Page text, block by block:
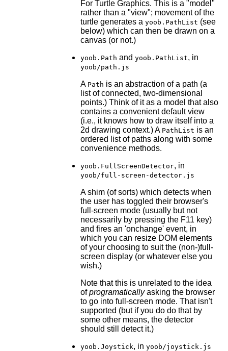
For Turtle Graphics. This is a "model"
rather than a "view"; movement of the
turtle generates a yoob.PathList (see
below) which can then be drawn on a
canvas (or not.)
yoob.Path and yoob.PathList, in
yoob/path.js
A Path is an abstraction of a path (a
list of connected, two-dimensional
points.) Think of it as a model that also
contains a convenient default view
(i.e., it knows how to draw itself into a
2d drawing context.) A PathList is an
ordered list of paths along with some
convenience methods.
yoob.FullScreenDetector, in
yoob/full-screen-detector.js
A shim (of sorts) which detects when
the user has toggled their browser's
full-screen mode (usually but not
necessarily by pressing the F11 key)
and fires an 'onchange' event, in
which you can resize DOM elements
of your choosing to suit the (non-)full-
screen display (or whatever else you
wish.)
Note that this is unrelated to the idea
ofprogramaticallyasking the browser
to go into full-screen mode. That isn't
supported (but if you do do that by
some other means, the detector
should still detect it.)
yoob.Joystick, in yoob/joystick.js